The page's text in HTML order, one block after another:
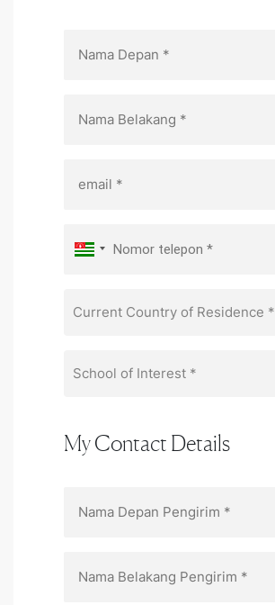
Current Country of Residence *
School of Interest *
My Contact Details